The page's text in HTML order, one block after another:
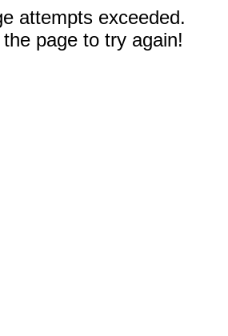
attempts exceeded.
page to try again!